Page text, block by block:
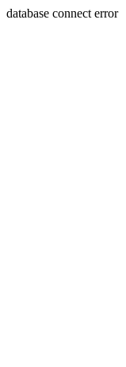
database connect error